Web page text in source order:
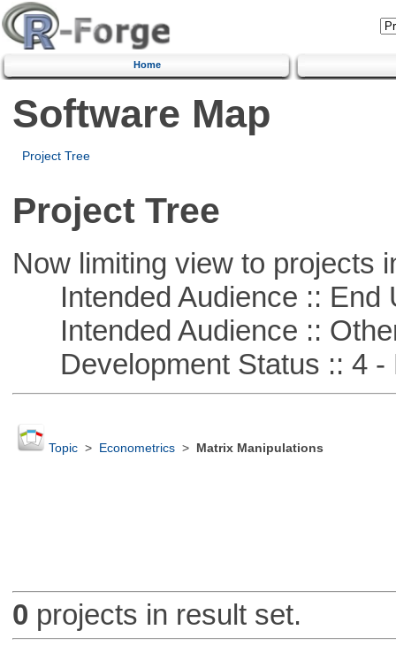
Home
Software Map
Project Tree
Project Tree
Now limiting view to projects
Intended Audience :: End
Intended Audience ::
Development Status :: 4 -
Topic> Econometrics> Matrix Manipulations
0 projects in result set.